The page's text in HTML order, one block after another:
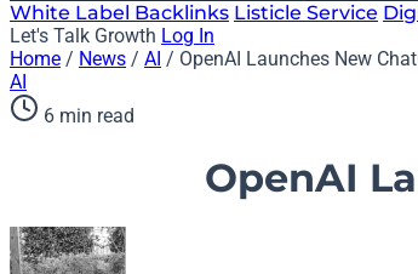
White Label Backlinks Listicle Service
Let's Talk Growth Log In
Home / News / AI / OpenAI Launches New
AI
6 min read
OpenAI